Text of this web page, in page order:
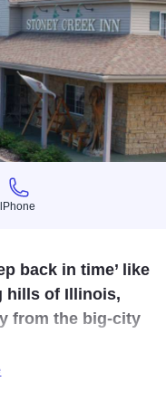
Phone
Phone
back in time’ like
hills of Illinois,
from the big-city